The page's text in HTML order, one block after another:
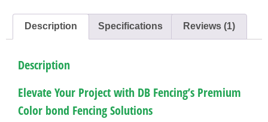
Description Specifications Reviews (1)
Description
Elevate Your Project with DB Fencing’s Premium
Color bond Fencing Solutions